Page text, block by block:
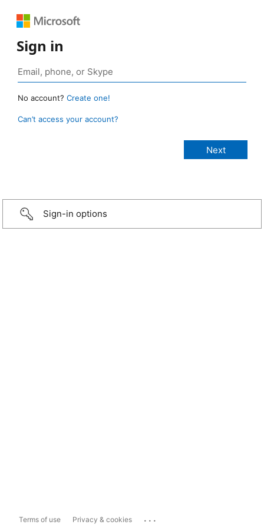
Sign in
No account? Create one!
Can’t access your account?
Sign-in options
Terms of use Privacy & cookies ...